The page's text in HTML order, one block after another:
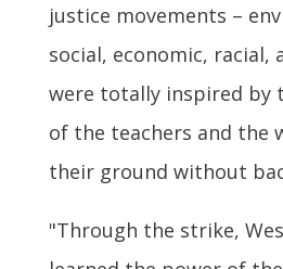
justice movements –
social, economic, racial,
were totally inspired by
of the teachers and the
their ground without
"Through the strike,